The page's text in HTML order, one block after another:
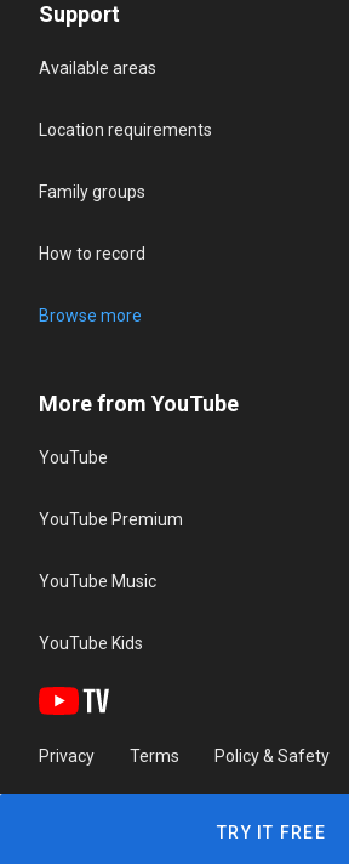
Support
Available areas
Location requirements
Family groups
How to record
Browse more
More from YouTube
YouTube
YouTube Premium
YouTube Music
YouTube Kids
Privacy Terms Policy & Safety
TRY IT FREE